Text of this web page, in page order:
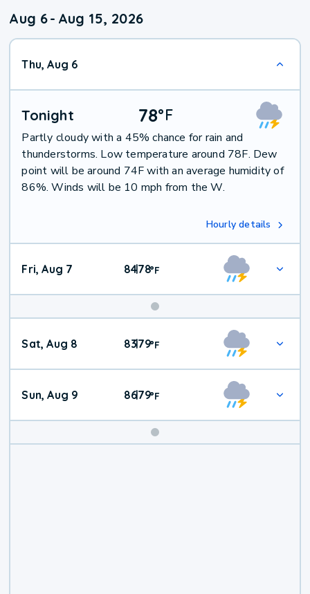
Aug 6- Aug 15, 2026
Thu, Aug 6
Tonight 78°F
Partly cloudy with a 45% chance for rain and
thunderstorms. Low temperature around 78F. Dew
point will be around 74F with an average humidity of
86%. Winds will be 10 mph from the W.
Hourly details
Fri, Aug 7 84|78°F
Weekend
Weather
Sat, Aug 8 83|79°F
Sun, Aug 9 86|79°F